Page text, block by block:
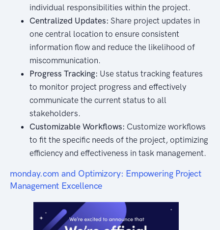
individual responsibilities within the project.
Centralized Updates: Share project updates in
one central location to ensure consistent
information flow and reduce the likelihood of
miscommunication.
Progress Tracking: Use status tracking features
to monitor project progress and effectively
communicate the current status to all
stakeholders.
Customizable Workflows: Customize workflows
to fit the specific needs of the project, optimizing
efficiency and effectiveness in task management.
monday.com and Optimizory: Empowering Project
Management Excellence